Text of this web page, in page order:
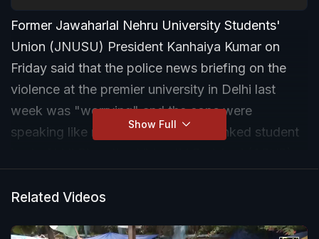
Former Jawaharlal Nehru University Students'
Union (JNUSU) President Kanhaiya Kumar on
Friday said that the police news briefing on the
violence at the premier university in Delhi last
week was "worrying" and the cops were
speaking like members of the BJP-linked student
Show Full
Related Videos